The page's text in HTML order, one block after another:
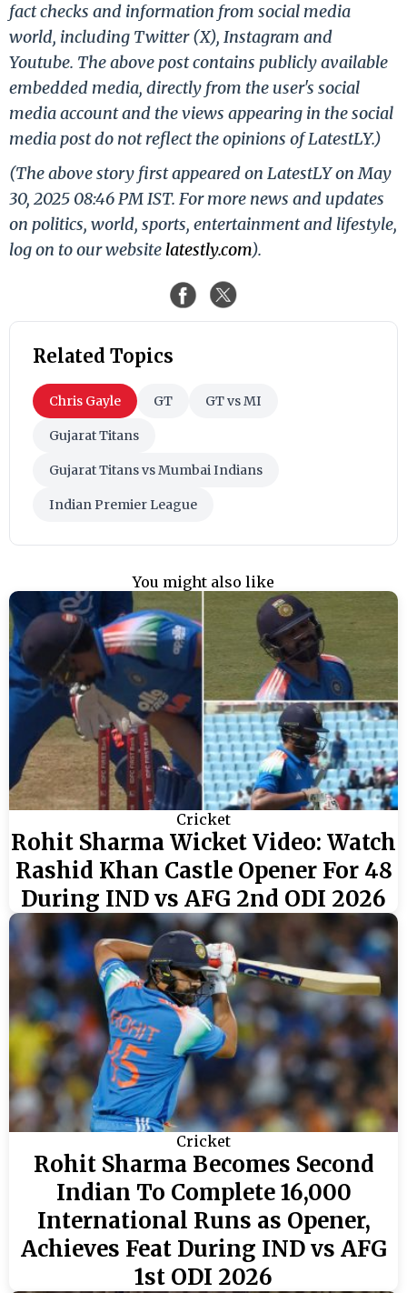
fact checks and information from social media
world, including Twitter (X), Instagram and
Youtube. The above post contains publicly available
embedded media, directly from the user's social
media account and the views appearing in the social
media post do not reflect the opinions of LatestLY.)
(The above story first appeared on LatestLY on May
30, 2025 08:46 PM IST. For more news and updates
on politics, world, sports, entertainment and lifestyle,
log on to our website latestly.com).
Related Topics
Chris Gayle GT GT vs MI
Gujarat Titans
Gujarat Titans vs Mumbai Indians
Indian Premier League
You might also like
Cricket
Rohit Sharma Wicket Video: Watch
Rashid Khan Castle Opener For 48
During IND vs AFG 2nd ODI 2026
Cricket
Rohit Sharma Becomes Second
Indian To Complete 16,000
International Runs as Opener,
Achieves Feat During IND vs AFG
1st ODI 2026